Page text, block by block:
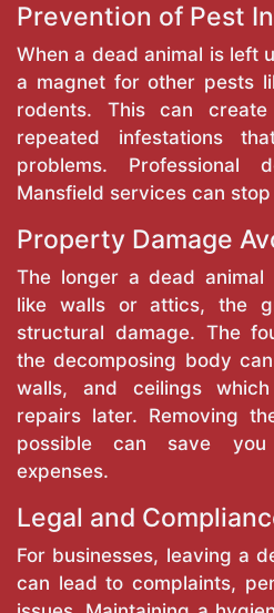
Prevention of Pest
When a dead animal is left
a magnet for other pests
rodents. This can
repeated infestations
problems. Professional
Mansfield services can
Property Damage
The longer a dead
like walls or attics, the
structural damage. The
the decomposing body
walls, and ceilings
repairs later. Removing
possible can save
expenses.
Legal and
For businesses, leaving a
can lead to complaints,